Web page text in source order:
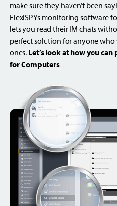
make sure they haven’t been
FlexiSPYs monitoring software
lets you read their IM chats
perfect solution for anyone
ones. Let’s look at how you
for Computers